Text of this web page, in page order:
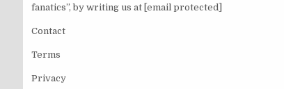
fanatics”, by writing us at [email protected]
Contact
Terms
Privacy